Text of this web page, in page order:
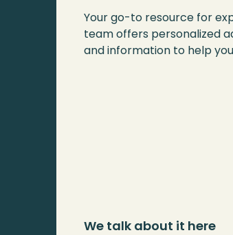
Your go-to resource for
team offers personalized
and information to help
We talk about it here